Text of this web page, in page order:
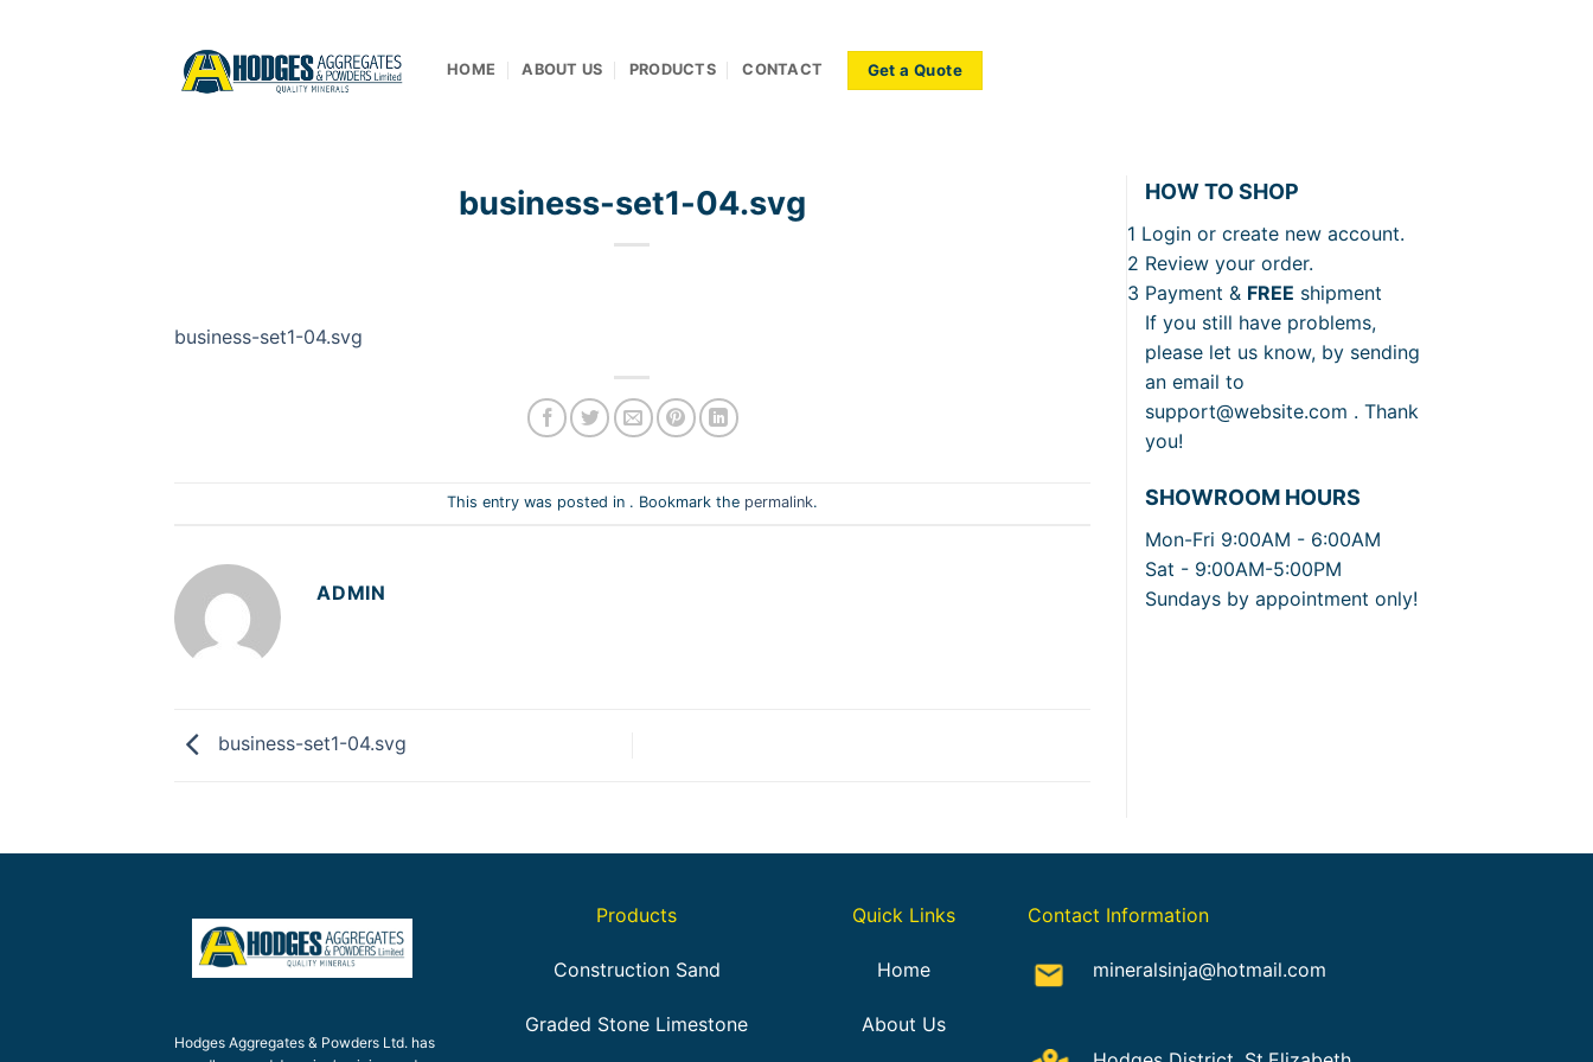
HOME ABOUT US PRODUCTS CONTACT Get a Quote
business-set1-04.svg
business-set1-04.svg
This entry was posted in . Bookmark the permalink.
ADMIN
business-set1-04.svg
HOW TO SHOP
1 Login or create new account.
2 Review your order.
3 Payment & FREE shipment
If you still have problems,
please let us know, by sending
an email to
support@website.com . Thank
you!
SHOWROOM HOURS
Mon-Fri 9:00AM - 6:00AM
Sat - 9:00AM-5:00PM
Sundays by appointment only!
Hodges Aggregates & Powders Ltd. has
Products
Construction Sand
Graded Stone Limestone
Quick Links
Home
About Us
Contact Information
mineralsinja@hotmail.com